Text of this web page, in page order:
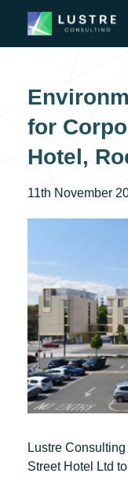
for
Hotel,
11th November
Lustre
Street Hotel Ltd